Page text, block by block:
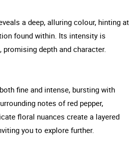
a deep, alluring colour, hinting at
found within. Its intensity is
depth and character.
fine and intense, bursting with
notes of red pepper,
floral nuances create a layered
you to explore further.